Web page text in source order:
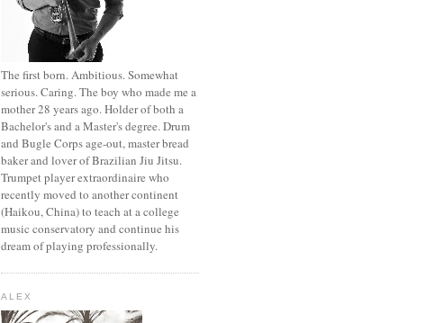
The first born. Ambitious. Somewhat
serious. Caring. The boy who made me a
mother 28 years ago. Holder of both a
Bachelor's and a Master's degree. Drum
and Bugle Corps age-out, master bread
baker and lover of Brazilian Jiu Jitsu.
Trumpet player extraordinaire who
recently moved to another continent
(Haikou, China) to teach at a college
music conservatory and continue his
dream of playing professionally.
ALEX